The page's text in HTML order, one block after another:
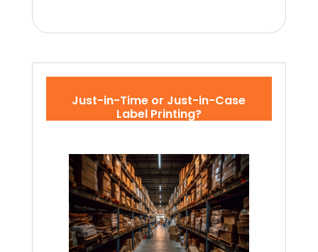
Just-in-Time or Just-in-Case
Label Printing?